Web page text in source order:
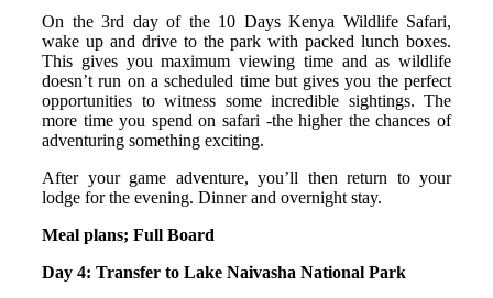
On the 3rd day of the 10 Days Kenya Wildlife Safari,
wake up and drive to the park with packed lunch boxes.
This gives you maximum viewing time and as wildlife
doesn’t run on a scheduled time but gives you the perfect
opportunities to witness some incredible sightings. The
more time you spend on safari -the higher the chances of
adventuring something exciting.
After your game adventure, you’ll then return to your
lodge for the evening. Dinner and overnight stay.
Meal plans; Full Board
Day 4: Transfer to Lake Naivasha National Park